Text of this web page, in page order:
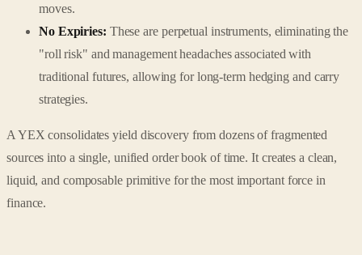
moves.
No Expiries: These are perpetual instruments, eliminating the
"roll risk" and management headaches associated with
traditional futures, allowing for long-term hedging and carry
strategies.
A YEX consolidates yield discovery from dozens of fragmented
sources into a single, unified order book of time. It creates a clean,
liquid, and composable primitive for the most important force in
finance.